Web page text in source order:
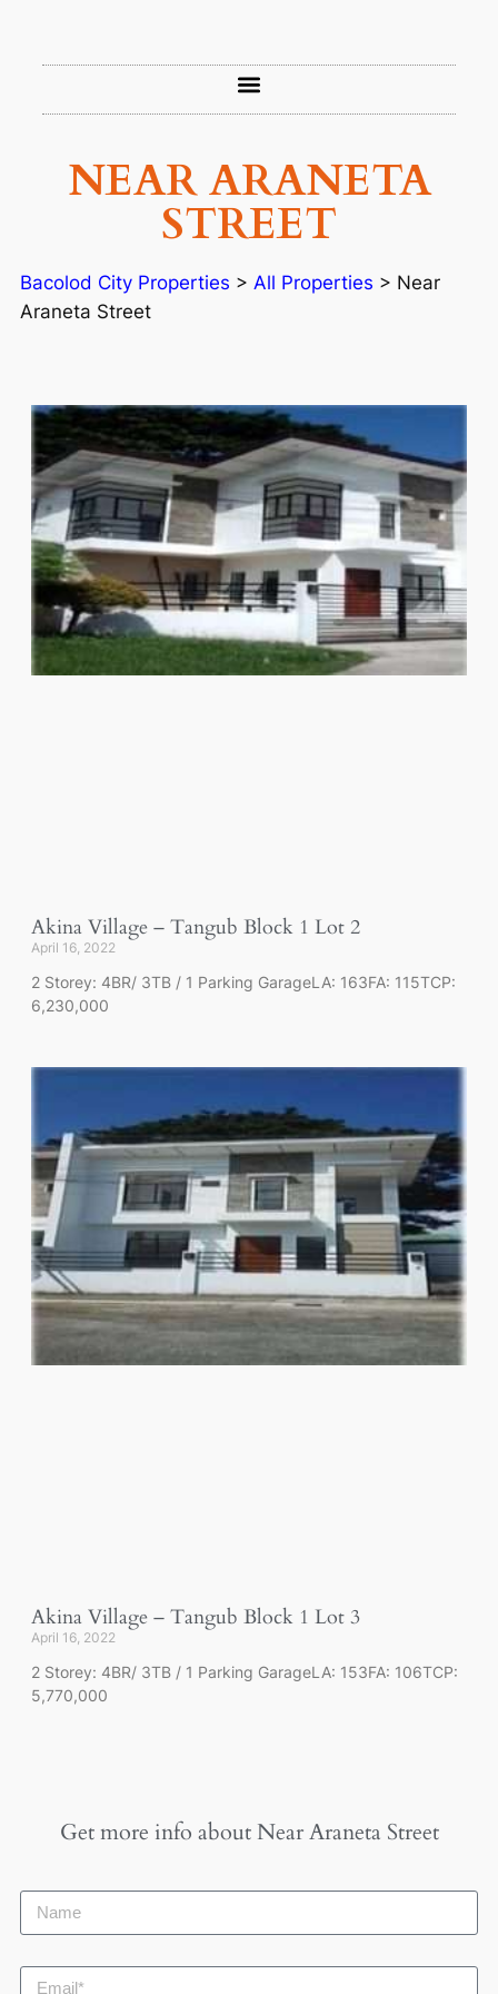
NEAR ARANETA
STREET
Bacolod City Properties > All Properties > Near
Araneta Street
Akina Village – Tangub Block 1 Lot 2
April 16, 2022
2 Storey: 4BR/ 3TB / 1 Parking GarageLA: 163FA: 115TCP:
6,230,000
Akina Village – Tangub Block 1 Lot 3
April 16, 2022
2 Storey: 4BR/ 3TB / 1 Parking GarageLA: 153FA: 106TCP:
5,770,000
Get more info about Near Araneta Street